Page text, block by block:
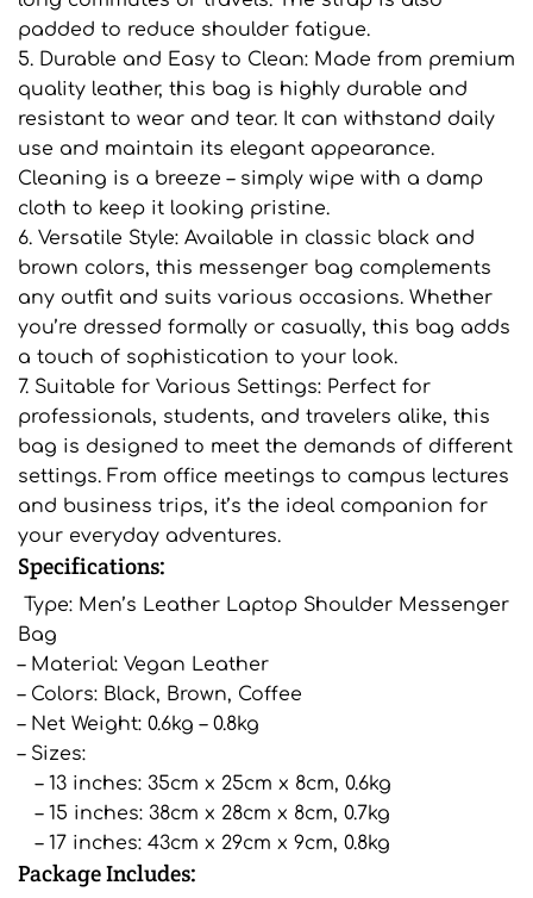
padded to reduce shoulder fatigue.
5. Durable and Easy to Clean: Made from premium
quality leather, this bag is highly durable and
resistant to wear and tear. It can withstand daily
use and maintain its elegant appearance.
Cleaning is a breeze – simply wipe with a damp
cloth to keep it looking pristine.
6. Versatile Style: Available in classic black and
brown colors, this messenger bag complements
any outfit and suits various occasions. Whether
you’re dressed formally or casually, this bag adds
a touch of sophistication to your look.
7. Suitable for Various Settings: Perfect for
professionals, students, and travelers alike, this
bag is designed to meet the demands of different
settings. From office meetings to campus lectures
and business trips, it’s the ideal companion for
your everyday adventures.
Specifications:
Type: Men’s Leather Laptop Shoulder Messenger
Bag
– Material: Vegan Leather
– Colors: Black, Brown, Coffee
– Net Weight: 0.6kg – 0.8kg
– Sizes:
– 13 inches: 35cm x 25cm x 8cm, 0.6kg
– 15 inches: 38cm x 28cm x 8cm, 0.7kg
– 17 inches: 43cm x 29cm x 9cm, 0.8kg
Package Includes: